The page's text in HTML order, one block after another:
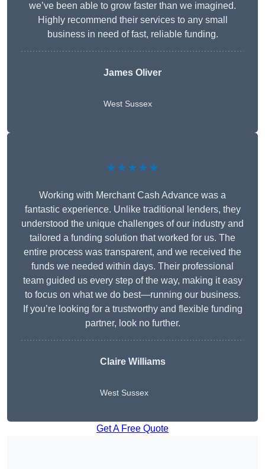
we’ve been able to grow faster than we imagined.
Highly recommend their services to any small
business in need of fast, reliable funding.
James Oliver
West Sussex
★★★★★
Working with Merchant Cash Advance was a
fantastic experience. Unlike traditional lenders, they
understood the unique challenges of our industry and
tailored a funding solution that worked for us. The
entire process was transparent, and we received the
funds we needed within days. Their professional
team guided us every step of the way, making it easy
to focus on what we do best—running our business.
If you’re looking for a trustworthy and flexible funding
partner, look no further.
Claire Williams
West Sussex
Get A Free Quote